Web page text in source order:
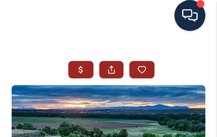
SEARCH ALL LISTINGS
LISTINGS
AREA GUIDES